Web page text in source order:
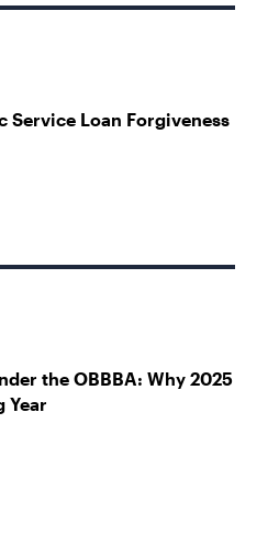
Service Loan Forgiveness
the OBBBA: Why 2025
Year